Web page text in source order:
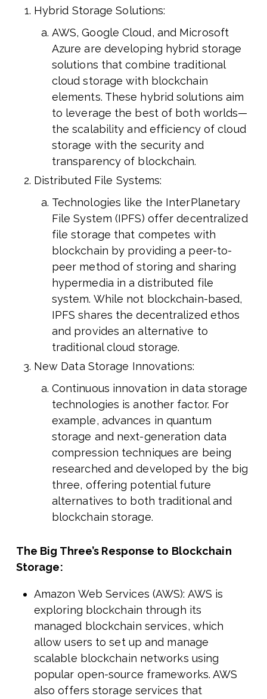
Hybrid Storage Solutions:
AWS, Google Cloud, and Microsoft
Azure are developing hybrid storage
solutions that combine traditional
cloud storage with blockchain
elements. These hybrid solutions aim
to leverage the best of both worlds—
the scalability and efficiency of cloud
storage with the security and
transparency of blockchain.
Distributed File Systems:
Technologies like the InterPlanetary
File System (IPFS) offer decentralized
file storage that competes with
blockchain by providing a peer-to-
peer method of storing and sharing
hypermedia in a distributed file
system. While not blockchain-based,
IPFS shares the decentralized ethos
and provides an alternative to
traditional cloud storage.
New Data Storage Innovations:
Continuous innovation in data storage
technologies is another factor. For
example, advances in quantum
storage and next-generation data
compression techniques are being
researched and developed by the big
three, offering potential future
alternatives to both traditional and
blockchain storage.
The Big Three’s Response to Blockchain
Storage:
Amazon Web Services (AWS): AWS is
exploring blockchain through its
managed blockchain services, which
allow users to set up and manage
scalable blockchain networks using
popular open-source frameworks. AWS
also offers storage services that